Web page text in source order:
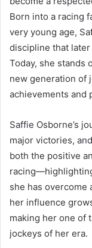
Born into a racing
very young age,
discipline that
Today, she stands
new generation of
achievements and
Saffie Osborne’s
major victories,
both the positive
she has overcome
her influence
making her one of
jockeys of her era.